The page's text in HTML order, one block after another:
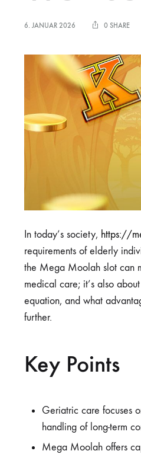
6. JANUAR 2026 0 SHARE
In today’s society, https://
requirements of elderly
the Mega Moolah slot can
medical care; it’s also
equation, and what
further.
Key Points
Geriatric care focuses
handling of long-term
Mega Moolah offers